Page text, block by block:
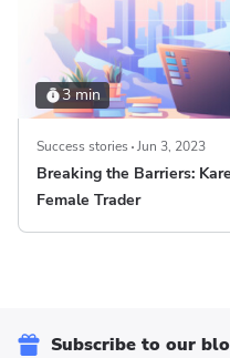
3 min
Success stories Jun 3, 2023
Breaking the Barriers:
Female Trader
Subscribe to our